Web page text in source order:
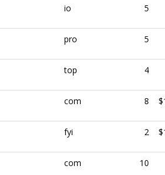
io 5
pro 5
top 4
com 8
fyi 2
com 10